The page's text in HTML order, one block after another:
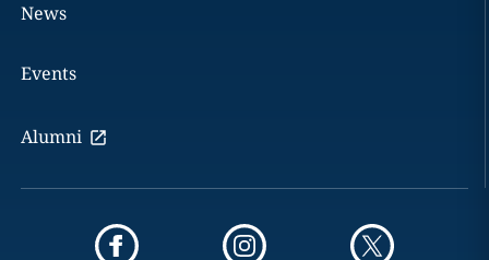
News
Events
Alumni